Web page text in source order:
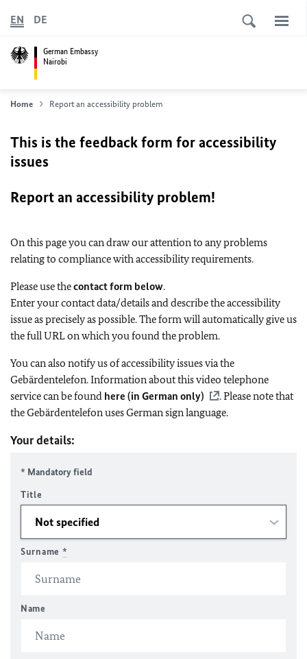
German Embassy
Nairobi
EN DE
Home Report an accessibility problem
This is the feedback form for accessibility
issues
Report an accessibility problem!
On this page you can draw our attention to any problems
relating to compliance with accessibility requirements.
Please use thecontact form below.
Enter your contact data/details and describe the accessibility
issue as precisely as possible. The form will automatically give us
the full URL on which you found the problem.
You can also notify us of accessibility issues via the
Gebärdentelefon. Information about this video telephone
service can be found here (in German only)
. Please note that
the Gebärdentelefon uses German sign language.
Your details:
* Mandatory field
Title
Surname *
Name